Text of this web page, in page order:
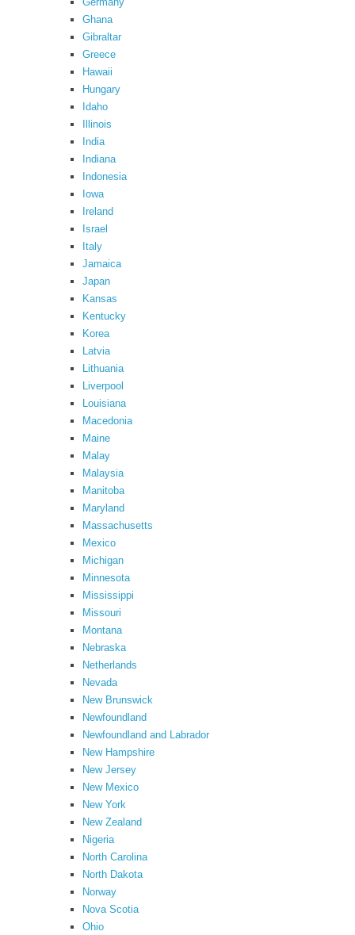
Ghana
Gibraltar
Greece
Hawaii
Hungary
Idaho
Illinois
India
Indiana
Indonesia
Iowa
Ireland
Israel
Italy
Jamaica
Japan
Kansas
Kentucky
Korea
Latvia
Lithuania
Liverpool
Louisiana
Macedonia
Maine
Malay
Malaysia
Manitoba
Maryland
Massachusetts
Mexico
Michigan
Minnesota
Mississippi
Missouri
Montana
Nebraska
Netherlands
Nevada
New Brunswick
Newfoundland
Newfoundland and Labrador
New Hampshire
New Jersey
New Mexico
New York
New Zealand
Nigeria
North Carolina
North Dakota
Norway
Nova Scotia
Ohio